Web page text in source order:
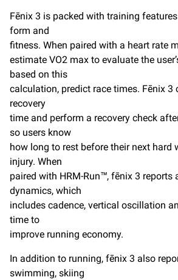
Fēnix 3 is packed with training
form and
fitness. When paired with a heart rate
estimate VO2 max to evaluate the
based on this
calculation, predict race times. Fēnix 3
recovery
time and perform a recovery check
so users know
how long to rest before their next hard
injury. When
paired with HRM-Run™, fēnix 3 reports
dynamics, which
includes cadence, vertical oscillation
time to
improve running economy.
In addition to running, fēnix 3 also
swimming, skiing